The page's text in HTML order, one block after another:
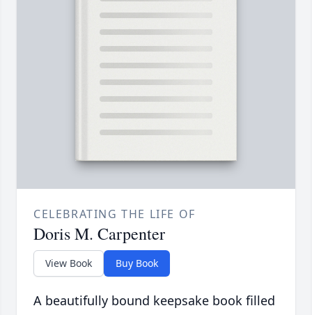
CELEBRATING THE LIFE OF
Doris M. Carpenter
View Book Buy Book
A beautifully bound keepsake book filled